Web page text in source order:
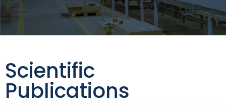
Scientific
Publications